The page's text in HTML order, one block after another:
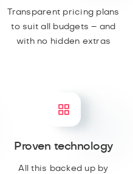
Transparent pricing plans
to suit all budgets – and
with no hidden extras
Proven technology
All this backed up by